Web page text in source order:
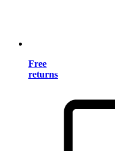
Free
returns